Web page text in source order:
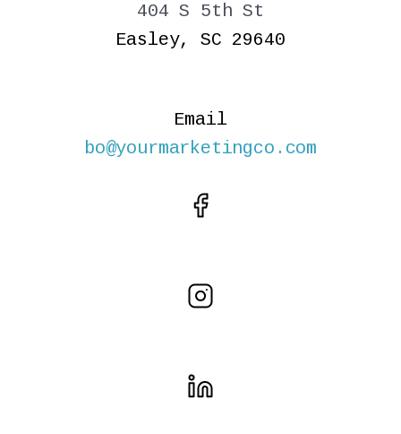
404 S 5th St
Easley, SC 29640
Email
bo@yourmarketingco.com